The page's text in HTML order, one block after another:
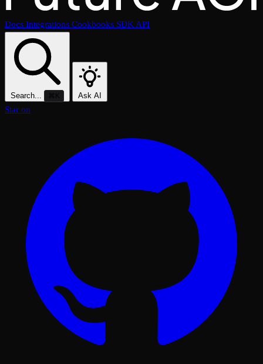
Docs Integrations Cookbooks SDKAPI
Search... ⌘K Ask AI
Star on